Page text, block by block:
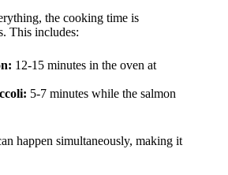
the cooking time is
This includes:
12-15 minutes in the oven at
5-7 minutes while the salmon
happen simultaneously, making it